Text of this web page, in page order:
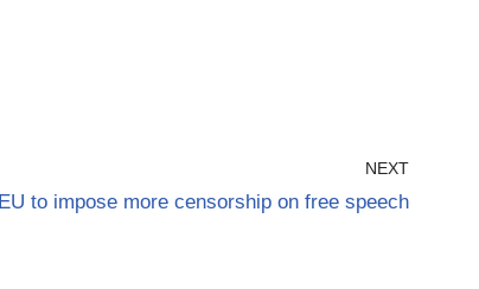
NEXT
EU to impose more censorship on free speech